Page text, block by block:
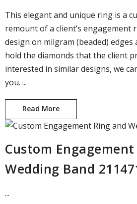
This elegant and unique ring is a
remount of a client’s engagement
design on milgram (beaded) edges
hold the diamonds that the client
interested in similar designs, we
you. ...
Read More
Custom
Wedding Band
...